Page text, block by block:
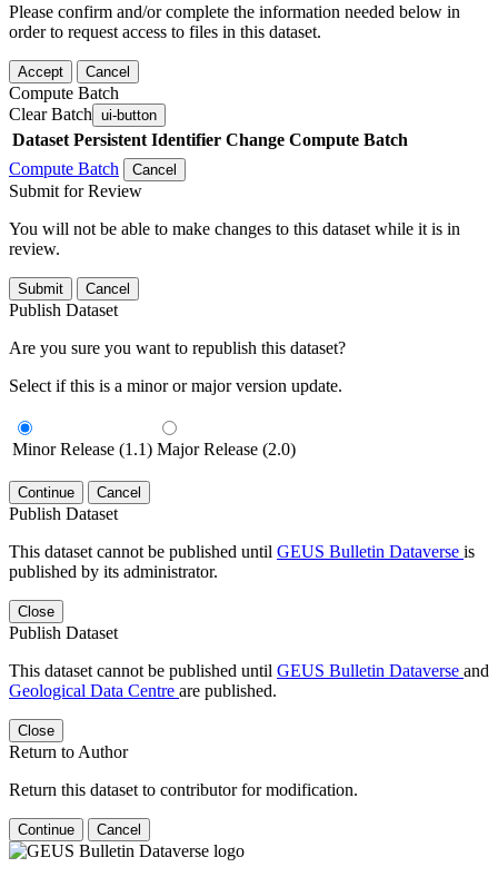
Please confirm and/or complete the information needed below in
order to request access to files in this dataset.
Accept Cancel
Compute Batch
Clear Batch ui-button
Dataset Persistent Identifier Change Compute Batch
Compute Batch
Cancel
Submit for Review
You will not be able to make changes to this dataset while it is in
review.
Submit Cancel
Publish Dataset
Are you sure you want to republish this dataset?
Select if this is a minor or major version update.
Minor Release (1.1) Major Release (2.0)
Continue Cancel
Publish Dataset
This dataset cannot be published until GEUS Bulletin Dataverse is
published by its administrator.
Close
Publish Dataset
This dataset cannot be published until GEUS Bulletin Dataverse and
Geological Data Centre are published.
Close
Return to Author
Return this dataset to contributor for modification.
Continue Cancel